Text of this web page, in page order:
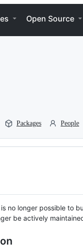
Open Source
Packages People
no longer possible to
be actively